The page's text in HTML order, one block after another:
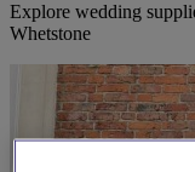
Explore wedding
Whetstone